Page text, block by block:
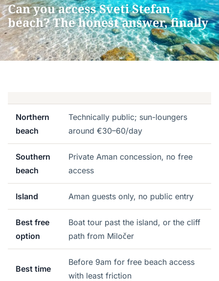
Can you access Sveti Stefan
beach? The honest answer, finally
Northern
beach
Technically public; sun-loungers
around €30–60/day
Southern
beach
Private Aman concession, no free
access
Island Aman guests only, no public entry
Best free
option
Boat tour past the island, or the cliff
path from Miločer
Best time
Before 9am for free beach access
with least friction